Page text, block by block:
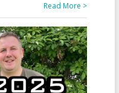
Read More >